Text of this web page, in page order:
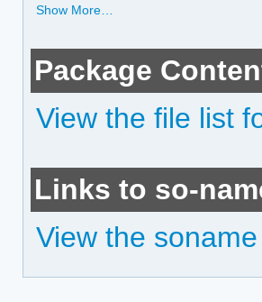
Show More…
Package
View the file list
Links to so-
View the